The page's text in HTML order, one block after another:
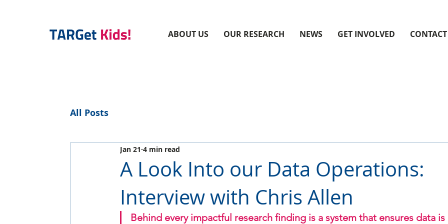
ABOUT US OUR RESEARCH NEWS GET INVOLVED
All Posts
A Look Into our Data Operations:
Interview with Chris Allen
Jan 21 4 min read
Behind every impactful research finding is a system that ensures data is